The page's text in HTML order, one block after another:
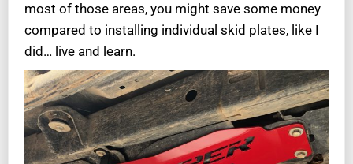
most of those areas, you might save some money
compared to installing individual skid plates, like I
did… live and learn.